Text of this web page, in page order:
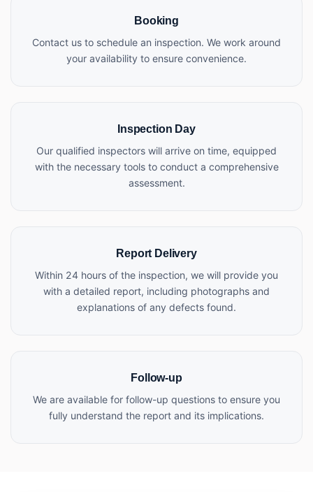
Booking
Contact us to schedule an inspection. We work around
your availability to ensure convenience.
Inspection Day
Our qualified inspectors will arrive on time, equipped
with the necessary tools to conduct a comprehensive
assessment.
Report Delivery
Within 24 hours of the inspection, we will provide you
with a detailed report, including photographs and
explanations of any defects found.
Follow-up
We are available for follow-up questions to ensure you
fully understand the report and its implications.